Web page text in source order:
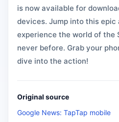
is now available for
devices. Jump into this epic
experience the world of the
never before. Grab your
dive into the action!
Original source
Google News: TapTap mobile